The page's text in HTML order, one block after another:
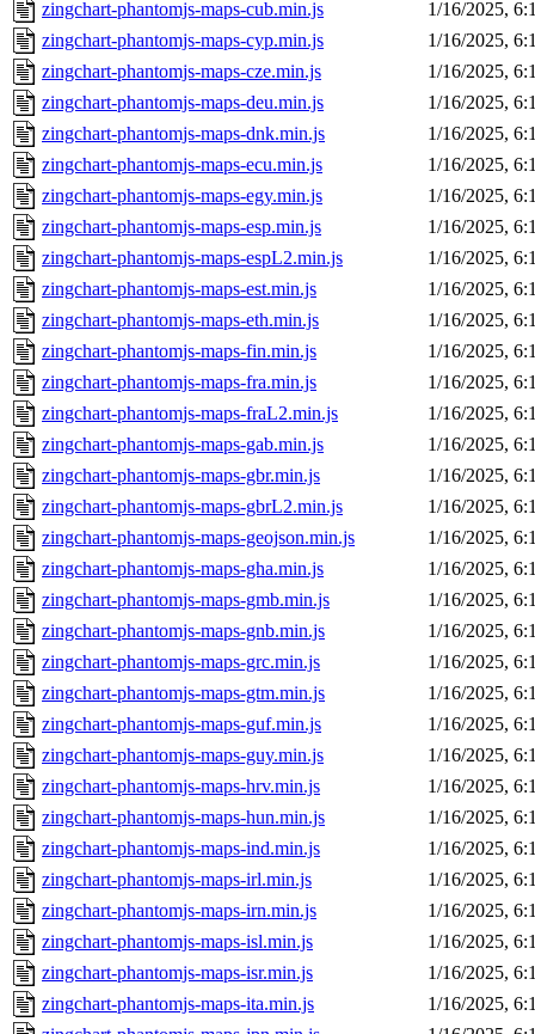
zingchart-phantomjs-maps-cub.min.js
1/16/2025,
zingchart-phantomjs-maps-cyp.min.js
1/16/2025,
zingchart-phantomjs-maps-cze.min.js
1/16/2025,
zingchart-phantomjs-maps-deu.min.js
1/16/2025,
zingchart-phantomjs-maps-dnk.min.js
1/16/2025,
zingchart-phantomjs-maps-ecu.min.js
1/16/2025,
zingchart-phantomjs-maps-egy.min.js
1/16/2025,
zingchart-phantomjs-maps-esp.min.js
1/16/2025,
zingchart-phantomjs-maps-espL2.min.js
1/16/2025,
zingchart-phantomjs-maps-est.min.js
1/16/2025,
zingchart-phantomjs-maps-eth.min.js
1/16/2025,
zingchart-phantomjs-maps-fin.min.js
1/16/2025,
zingchart-phantomjs-maps-fra.min.js
1/16/2025,
zingchart-phantomjs-maps-fraL2.min.js
1/16/2025,
zingchart-phantomjs-maps-gab.min.js
1/16/2025,
zingchart-phantomjs-maps-gbr.min.js
1/16/2025,
zingchart-phantomjs-maps-gbrL2.min.js
1/16/2025,
zingchart-phantomjs-maps-geojson.min.js
1/16/2025,
zingchart-phantomjs-maps-gha.min.js
1/16/2025,
zingchart-phantomjs-maps-gmb.min.js
1/16/2025,
zingchart-phantomjs-maps-gnb.min.js
1/16/2025,
zingchart-phantomjs-maps-grc.min.js
1/16/2025,
zingchart-phantomjs-maps-gtm.min.js
1/16/2025,
zingchart-phantomjs-maps-guf.min.js
1/16/2025,
zingchart-phantomjs-maps-guy.min.js
1/16/2025,
zingchart-phantomjs-maps-hrv.min.js
1/16/2025,
zingchart-phantomjs-maps-hun.min.js
1/16/2025,
zingchart-phantomjs-maps-ind.min.js
1/16/2025,
zingchart-phantomjs-maps-irl.min.js
1/16/2025,
zingchart-phantomjs-maps-irn.min.js
1/16/2025,
zingchart-phantomjs-maps-isl.min.js
1/16/2025,
zingchart-phantomjs-maps-isr.min.js
1/16/2025,
zingchart-phantomjs-maps-ita.min.js
1/16/2025,